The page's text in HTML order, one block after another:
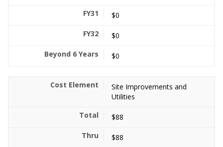
$0
$0
$0
Site Improvements and
Utilities
$88
$88